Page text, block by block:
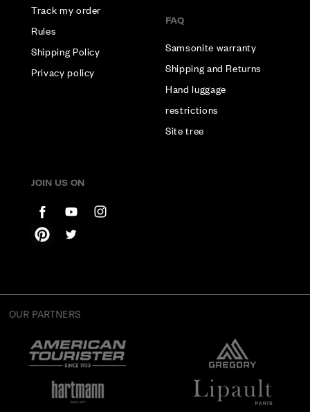
Track my order
Rules
Shipping Policy
Privacy policy
FAQ
Samsonite warranty
Shipping and Returns
Hand luggage
restrictions
Site tree
JOIN US ON
OUR PARTNERS